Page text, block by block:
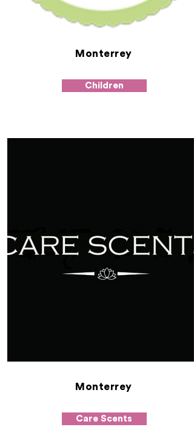
Monterrey
Children
Monterrey
Care Scents